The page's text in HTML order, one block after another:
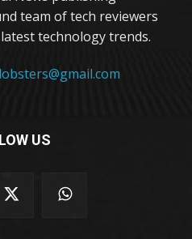
team of tech reviewers
technology trends.
US